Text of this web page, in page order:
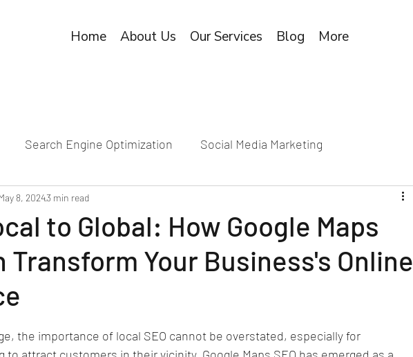
Home About Us Our Services Blog More
Search Engine Optimization Social Media Marketing
to Global: How Google Maps
Transform Your Business's Online
8, 20243 min read
the importance of local SEO cannot be overstated, especially for